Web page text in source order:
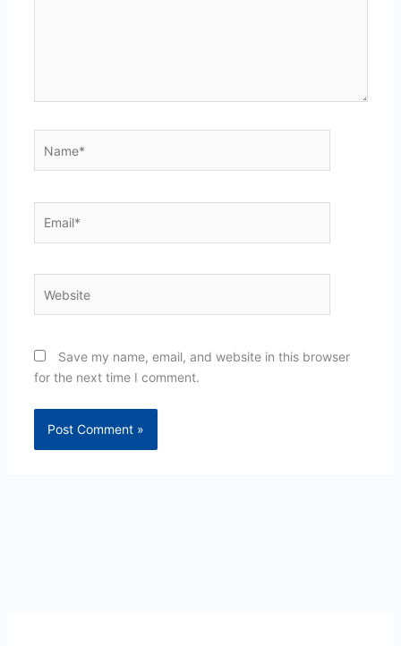
Save my name, email, and website in this browser
for the next time I comment.